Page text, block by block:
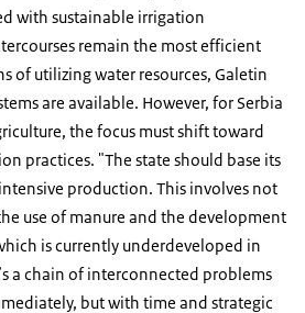
with sustainable irrigation
remain the most efficient
of utilizing water resources, Galetin
are available. However, for Serbia
the focus must shift toward
practices. "The state should base its
production. This involves not
use of manure and the development
is currently underdeveloped in
a chain of interconnected problems
but with time and strategic